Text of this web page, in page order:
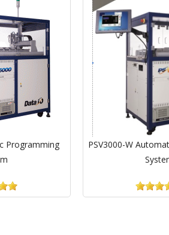
Programming
PSV3000-W